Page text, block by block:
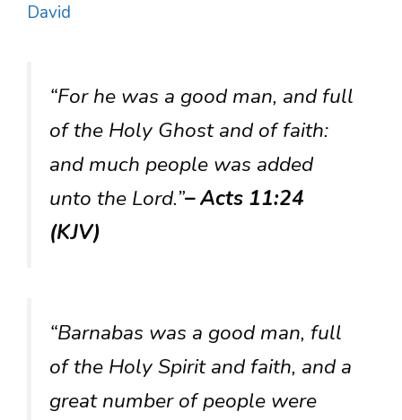
David
“For he was a good man, and full
of the Holy Ghost and of faith:
and much people was added
unto the Lord.”– Acts 11:24
(KJV)
“Barnabas was a good man, full
of the Holy Spirit and faith, and a
great number of people were